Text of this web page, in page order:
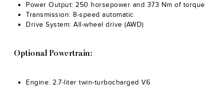
Power Output: 250 horsepower and 373 Nm of torque
Transmission: 8-speed automatic
Drive System: All-wheel drive (AWD)
Optional Powertrain:
Engine: 2.7-liter twin-turbocharged V6